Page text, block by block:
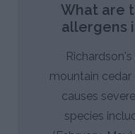
What are
allergens
mountain cedar
causes
species